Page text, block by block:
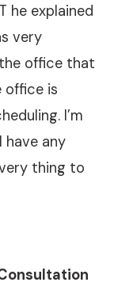
he explained
very
office that
office is
I’m
have any
thing to